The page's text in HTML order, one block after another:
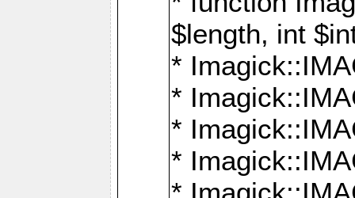
$length, int
*
*
*
*